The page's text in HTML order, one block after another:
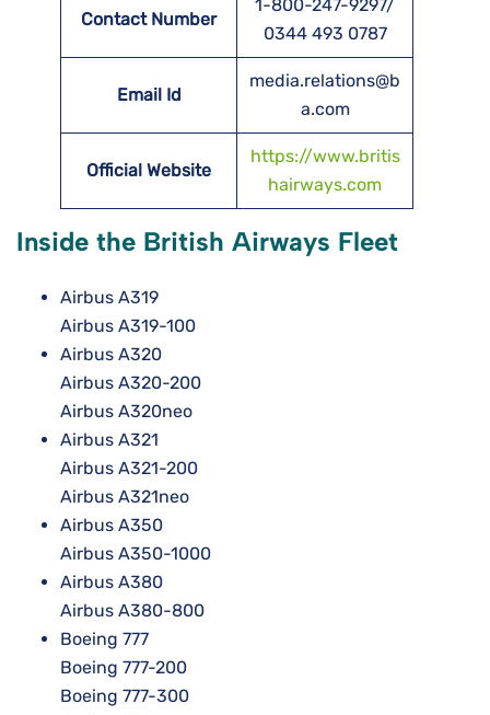
Contact Number
1-800-247-9297/
0344 493 0787
Email Id
media.relations@b
a.com
Official Website
https://www.britis
hairways.com
Inside the British Airways Fleet
Airbus A319
Airbus A319-100
Airbus A320
Airbus A320-200
Airbus A320neo
Airbus A321
Airbus A321-200
Airbus A321neo
Airbus A350
Airbus A350-1000
Airbus A380
Airbus A380-800
Boeing 777
Boeing 777-200
Boeing 777-300